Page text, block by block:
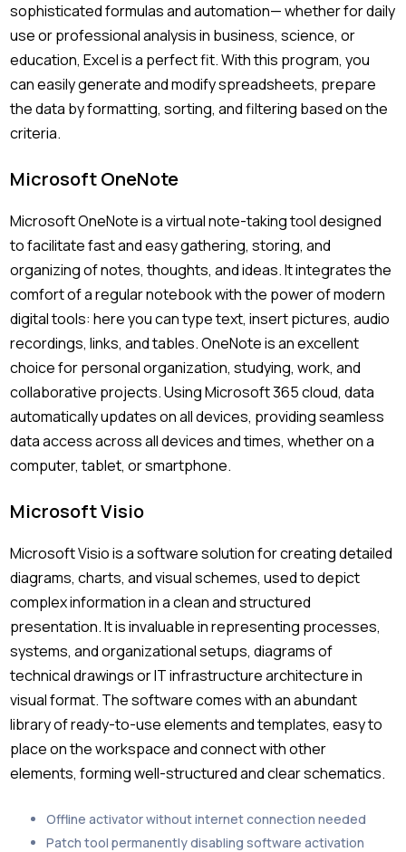
sophisticated formulas and automation— whether for daily
use or professional analysis in business, science, or
education, Excel is a perfect fit. With this program, you
can easily generate and modify spreadsheets, prepare
the data by formatting, sorting, and filtering based on the
criteria.
Microsoft OneNote
Microsoft OneNote is a virtual note-taking tool designed
to facilitate fast and easy gathering, storing, and
organizing of notes, thoughts, and ideas. It integrates the
comfort of a regular notebook with the power of modern
digital tools: here you can type text, insert pictures, audio
recordings, links, and tables. OneNote is an excellent
choice for personal organization, studying, work, and
collaborative projects. Using Microsoft 365 cloud, data
automatically updates on all devices, providing seamless
data access across all devices and times, whether on a
computer, tablet, or smartphone.
Microsoft Visio
Microsoft Visio is a software solution for creating detailed
diagrams, charts, and visual schemes, used to depict
complex information in a clean and structured
presentation. It is invaluable in representing processes,
systems, and organizational setups, diagrams of
technical drawings or IT infrastructure architecture in
visual format. The software comes with an abundant
library of ready-to-use elements and templates, easy to
place on the workspace and connect with other
elements, forming well-structured and clear schematics.
Offline activator without internet connection needed
Patch tool permanently disabling software activation